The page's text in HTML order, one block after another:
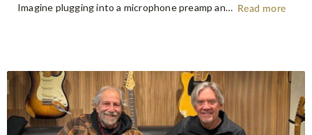
Imagine plugging into a microphone preamp and hearing your signal transform — fuller, warmer, richer — the way it sounds on the records that inspired you to make music in the first place. For decades, that experience was locked behind price tags that only major recording studios could afford. Vintage… Read more